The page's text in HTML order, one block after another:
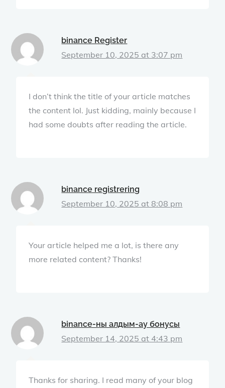
binance Register
September 10, 2025 at 3:07 pm
I don’t think the title of your article matches
the content lol. Just kidding, mainly because I
had some doubts after reading the article.
binance registrering
September 10, 2025 at 8:08 pm
Your article helped me a lot, is there any
more related content? Thanks!
binance-ны алдым-ау бонусы
September 14, 2025 at 4:43 pm
Thanks for sharing. I read many of your blog